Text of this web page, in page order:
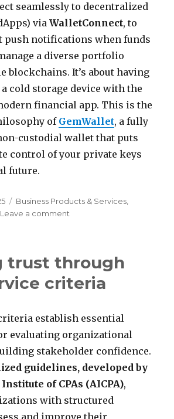
seamlessly to decentralized
viaWalletConnect, to
push notifications when funds
a diverse portfolio
blockchains. It’s about having
cold storage device with the
financial app. This is the
of GemWallet, a fully
custodial wallet that puts
control of your private keys
future.
Categories
Business Products & Services
Leave a comment
Your
Pocket:
Why
is
the
Ultimate
Upgrade
trust through
criteria
establish essential
evaluating organizational
stakeholder confidence.
guidelines, developed by
of CPAs (AICPA),
with structured
and improve their